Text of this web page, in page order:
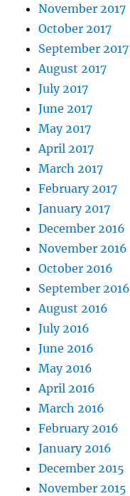
November 2017
October 2017
September 2017
August 2017
July 2017
June 2017
May 2017
April 2017
March 2017
February 2017
January 2017
December 2016
November 2016
October 2016
September 2016
August 2016
July 2016
June 2016
May 2016
April 2016
March 2016
February 2016
January 2016
December 2015
November 2015